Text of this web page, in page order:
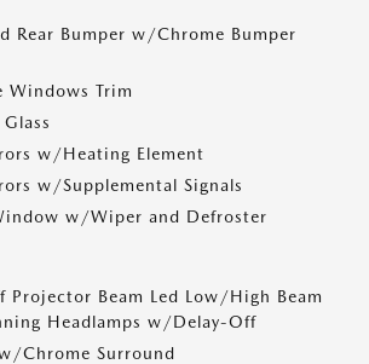
Rear Bumper w/Chrome Bumper
Windows Trim
w/Heating Element
w/Supplemental Signals
w/Wiper and Defroster
Beam Led Low/High Beam
Headlamps w/Delay-Off
Chrome Surround